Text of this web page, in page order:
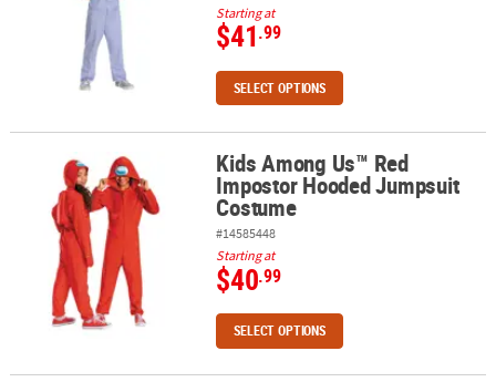
Starting at
$41.99
SELECT OPTIONS
Kids Among Us™ Red Impostor Hooded Jumpsuit Costume
Kids Among Us™ Red
Impostor Hooded Jumpsuit
Costume
#14585448
Starting at
$40.99
SELECT OPTIONS